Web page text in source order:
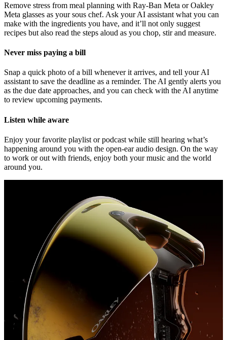
Remove stress from meal planning with Ray-Ban Meta or Oakley
Meta glasses as your sous chef. Ask your AI assistant what you can
make with the ingredients you have, and it’ll not only suggest
recipes but also read the steps aloud as you chop, stir and measure.
Never miss paying a bill
Snap a quick photo of a bill whenever it arrives, and tell your AI
assistant to save the deadline as a reminder. The AI gently alerts you
as the due date approaches, and you can check with the AI anytime
to review upcoming payments.
Listen while aware
Enjoy your favorite playlist or podcast while still hearing what’s
happening around you with the open-ear audio design. On the way
to work or out with friends, enjoy both your music and the world
around you.